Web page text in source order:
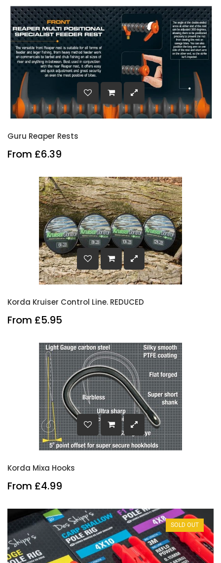
Guru Reaper Rests
From £6.39
Korda Kruiser Control Line. REDUCED
From £5.95
Korda Mixa Hooks
From £4.99
SOLD OUT